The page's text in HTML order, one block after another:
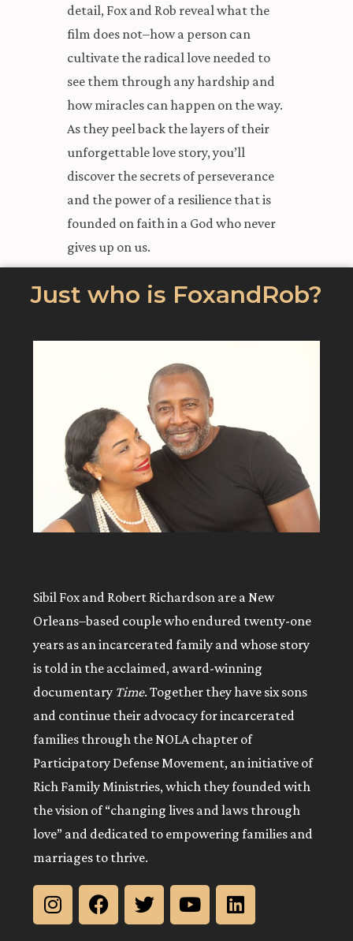
detail, Fox and Rob reveal what the
film does not–how a person can
cultivate the radical love needed to
see them through any hardship and
how miracles can happen on the way.
As they peel back the layers of their
unforgettable love story, you’ll
discover the secrets of perseverance
and the power of a resilience that is
founded on faith in a God who never
gives up on us.
Just who is FoxandRob?
Sibil Fox and Robert Richardson are a New
Orleans–based couple who endured twenty-one
years as an incarcerated family and whose story
is told in the acclaimed, award-winning
documentary Time. Together they have six sons
and continue their advocacy for incarcerated
families through the NOLA chapter of
Participatory Defense Movement, an initiative of
Rich Family Ministries, which they founded with
the vision of “changing lives and laws through
love” and dedicated to empowering families and
marriages to thrive.